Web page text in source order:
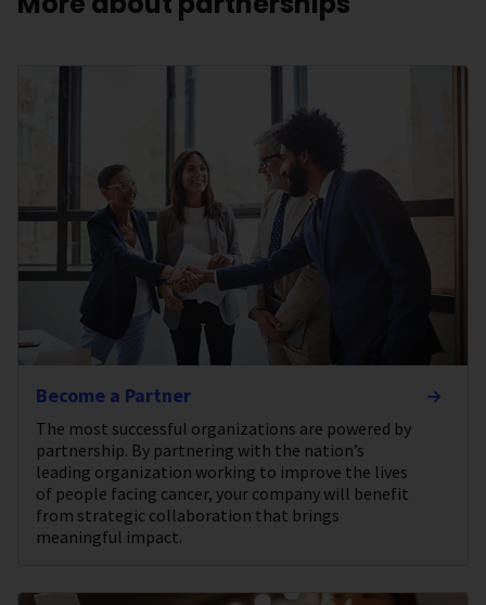
Become a Partner
The most successful organizations are powered by
partnership. By partnering with the nation’s
leading organization working to improve the lives
of people facing cancer, your company will benefit
from strategic collaboration that brings
meaningful impact.